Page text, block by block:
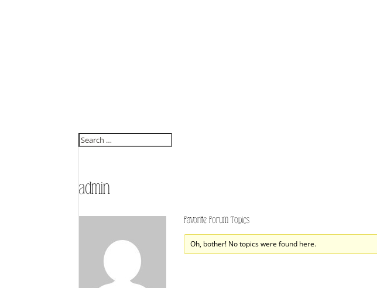
admin
Favorite Forum Topics
Oh, bother! No topics were found here.